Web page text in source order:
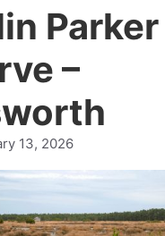
Parker
–
13, 2026